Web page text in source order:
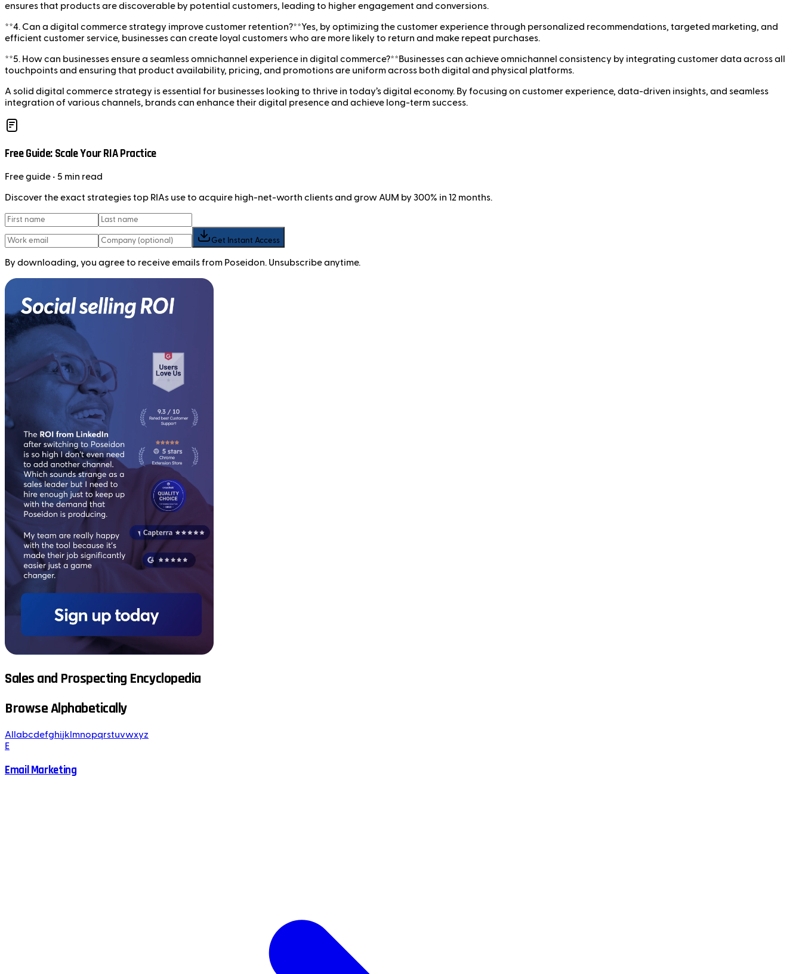
ensures that products are discoverable by potential customers, leading to higher engagement and conversions.
**4. Can a digital commerce strategy improve customer retention?**Yes, by optimizing the customer experience through personalized recommendations, targeted marketing, and
efficient customer service, businesses can create loyal customers who are more likely to return and make repeat purchases.
**5. How can businesses ensure a seamless omnichannel experience in digital commerce?**Businesses can achieve omnichannel consistency by integrating customer data across all
touchpoints and ensuring that product availability, pricing, and promotions are uniform across both digital and physical platforms.
A solid digital commerce strategy is essential for businesses looking to thrive in today’s digital economy. By focusing on customer experience, data-driven insights, and seamless
integration of various channels, brands can enhance their digital presence and achieve long-term success.
Free Guide: Scale Your RIA Practice
Freeguide • 5 min read
Discover the exact strategies top RIAs use to acquire high-net-worth clients and grow AUM by 300% in 12 months.
Get Instant Access
By downloading, you agree to receive emails from Poseidon. Unsubscribe anytime.
Sales and Prospecting Encyclopedia
Browse Alphabetically
All abcdefghijk mnopqrstuvwxyz
E
Email Marketing